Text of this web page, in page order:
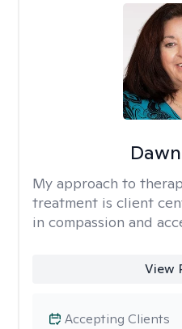
My approach to
treatment is client
in compassion and
View
Accepting Clients